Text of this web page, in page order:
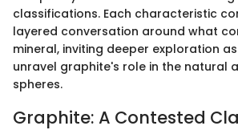
classifications. Each characteristic
layered conversation around what
mineral, inviting deeper exploration
unravel graphite's role in the natural
spheres.
Graphite: A Contested